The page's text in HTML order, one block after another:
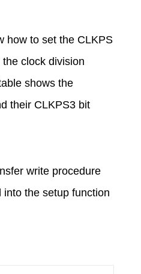
how to set the CLKPS
clock division
shows the
their CLKPS3 bit
write procedure
the setup function